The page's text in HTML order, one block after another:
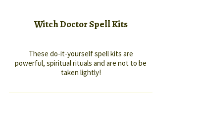
Witch Doctor Spell Kits
These do-it-yourself spell kits are
powerful, spiritual rituals and are not to be
taken lightly!